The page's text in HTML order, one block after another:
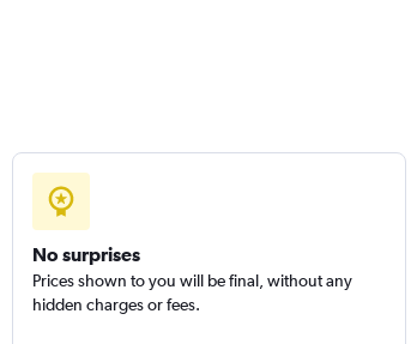
No surprises
Prices shown to you will be final, without any
hidden charges or fees.